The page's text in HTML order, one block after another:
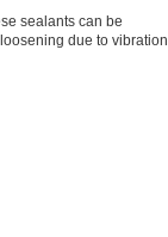
sealants can be
due to vibration